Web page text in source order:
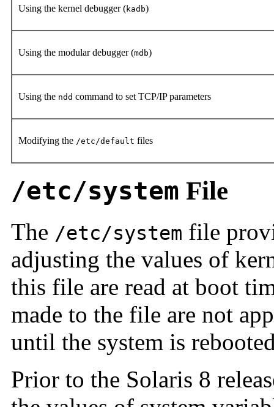
Using the kernel debugger (kadb)
Using the modular debugger (mdb)
Using the ndd command to set TCP/IP parameters
Modifying the /etc/default files
/etc/system File
The /etc/system file
adjusting the values of
this file are read at boot
made to the file are not
until the system is
Prior to the Solaris 8